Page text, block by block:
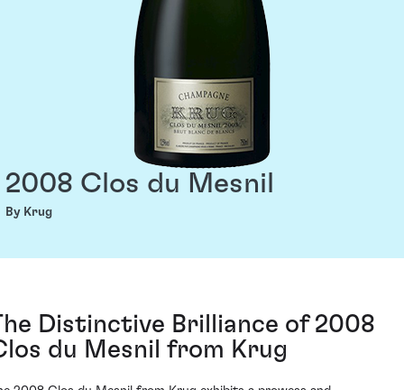
2008 Clos du Mesnil
By Krug
Distinctive Brilliance of 2008
du Mesnil from Krug